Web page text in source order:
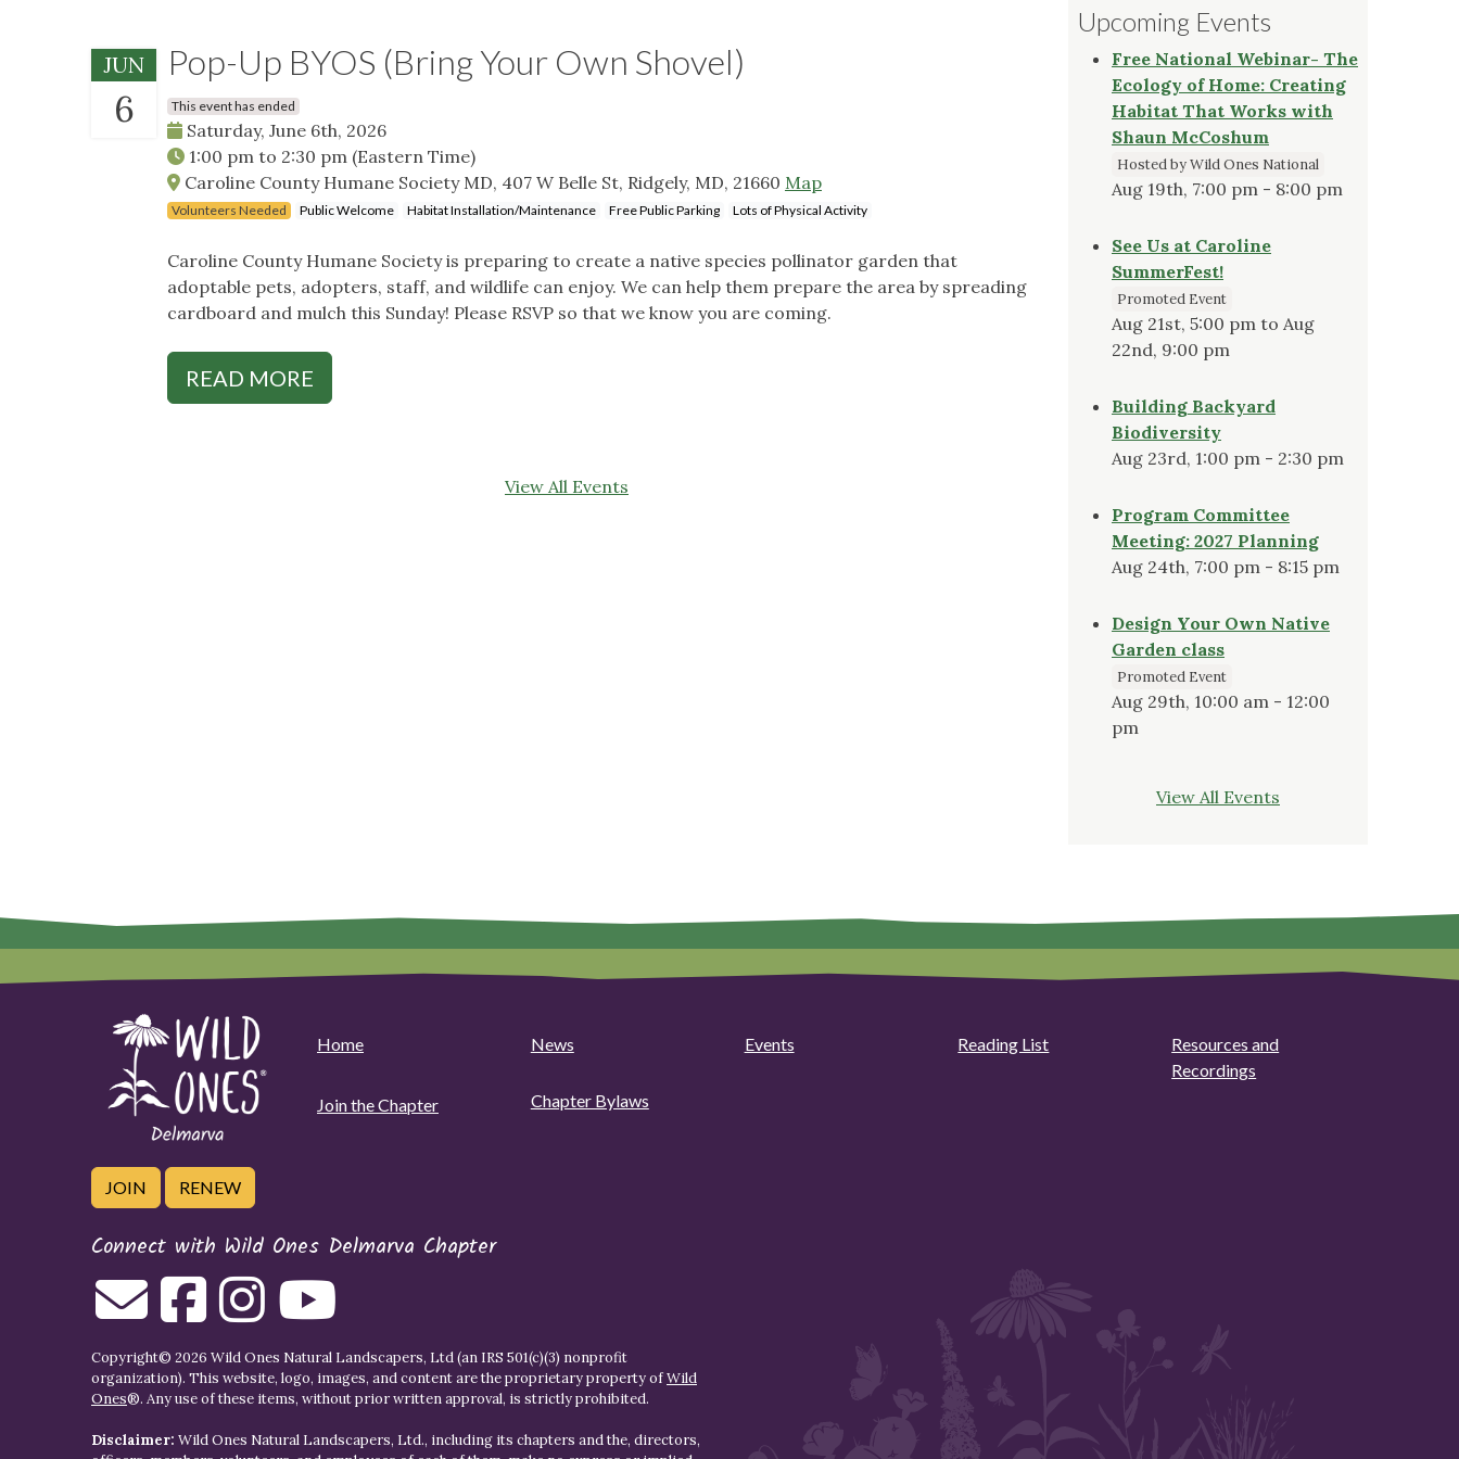
JUN
6
Pop-Up BYOS (Bring Your Own Shovel)
This event has ended
Saturday, June 6th, 2026
1:00 pm to 2:30 pm (Eastern Time)
Caroline County Humane Society MD, 407 W Belle St, Ridgely, MD, 21660 Map
Volunteers Needed Public Welcome Habitat Installation/Maintenance Free Public Parking Lots of Physical Activity
Caroline County Humane Society is preparing to create a native species pollinator garden that
adoptable pets, adopters, staff, and wildlife can enjoy. We can help them prepare the area by spreading
cardboard and mulch this Sunday! Please RSVP so that we know you are coming.
READ MORE
View All Events
Upcoming Events
Free National Webinar- The
Ecology of Home: Creating
Habitat That Works with
Shaun McCoshum
Hosted by Wild Ones National
Aug 19th, 7:00 pm - 8:00 pm
See Us at Caroline
SummerFest!
Promoted Event
Aug 21st, 5:00 pm to Aug
22nd, 9:00 pm
Building Backyard
Biodiversity
Aug 23rd, 1:00 pm - 2:30 pm
Program Committee
Meeting: 2027 Planning
Aug 24th, 7:00 pm - 8:15 pm
Design Your Own Native
Garden class
Promoted Event
Aug 29th, 10:00 am - 12:00
pm
View All Events
Home News Events Reading List
Resources and
Recordings
Join the Chapter
Chapter Bylaws
JOIN RENEW
Connect with Wild Ones Delmarva Chapter
Copyright© 2026 Wild Ones Natural Landscapers, Ltd (an IRS 501(c)(3) nonprofit
organization). This website, logo, images, and content are the proprietary property ofWild
Ones®. Any use of these items, without prior written approval, is strictly prohibited.
Disclaimer: Wild Ones Natural Landscapers, Ltd., including its chapters and the, directors,